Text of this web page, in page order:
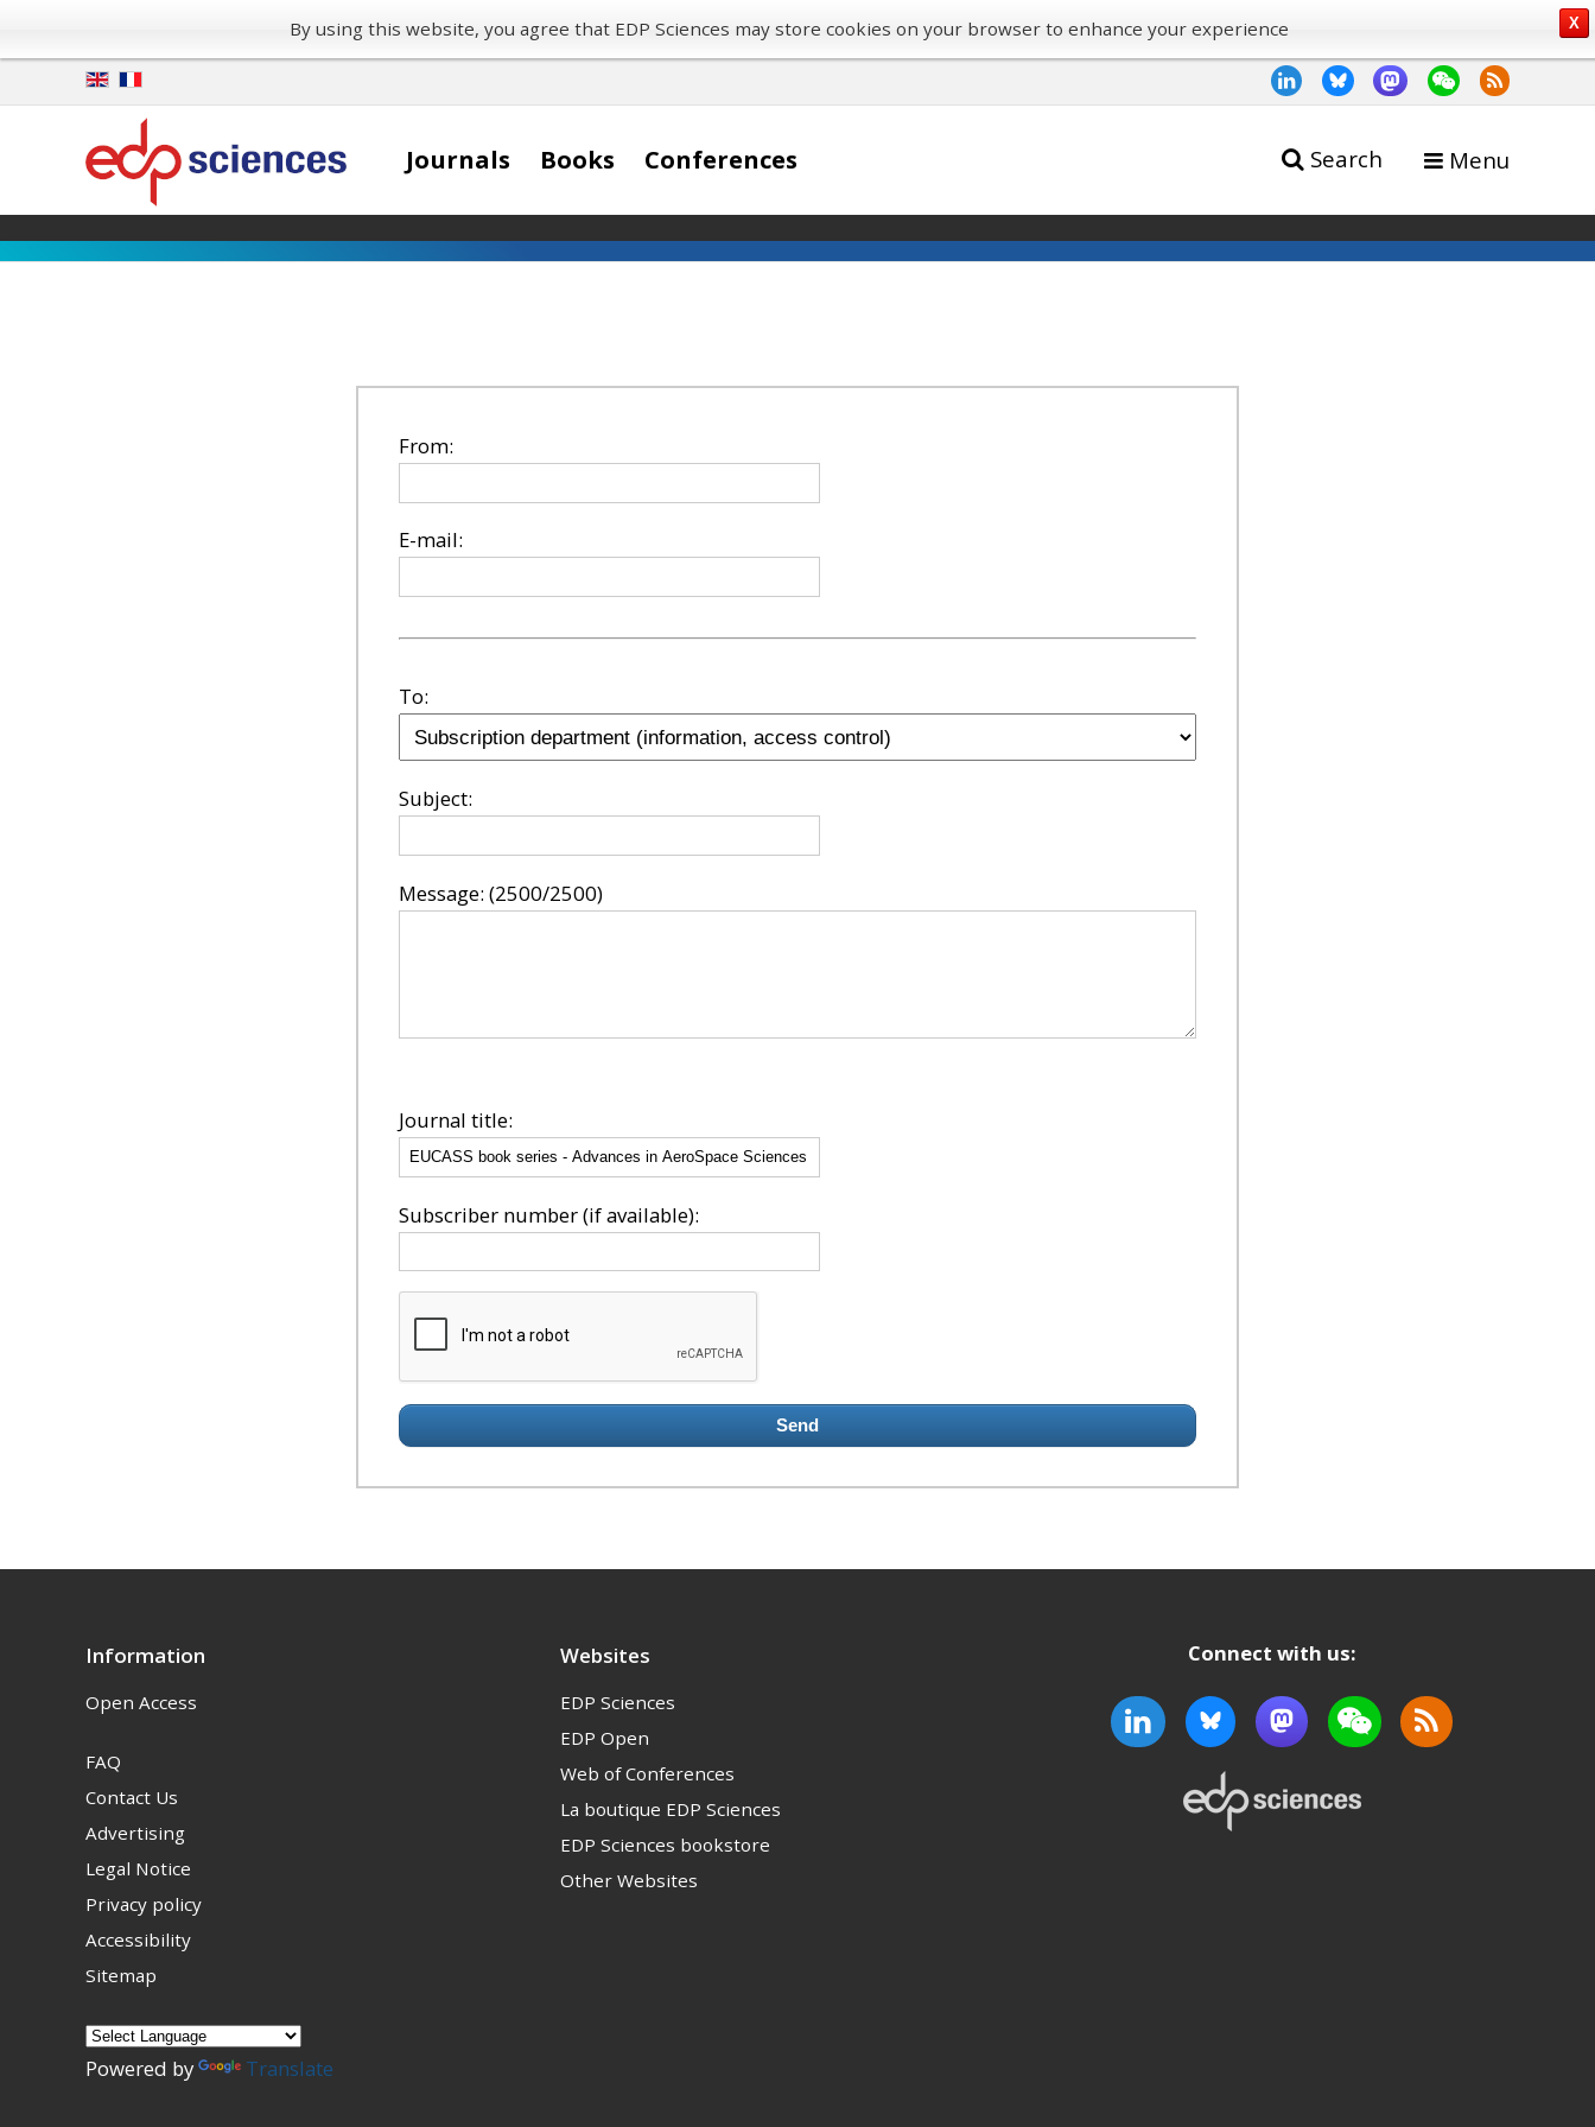
By using this website, you agree that EDP Sciences may store cookies on your browser to enhance your experience X
Journals Books Conferences Search Menu
From:
E-mail:
To:
Subject:
Message: (2500/2500)
Journal title:
Subscriber number (if available):
Send
Information
Open Access
FAQ
Contact Us
Advertising
Legal Notice
Privacy policy
Accessibility
Sitemap
Websites
EDP Sciences
EDP Open
Web of Conferences
La boutique EDP Sciences
EDP Sciences bookstore
Other Websites
Connect with us:
Powered by Translate